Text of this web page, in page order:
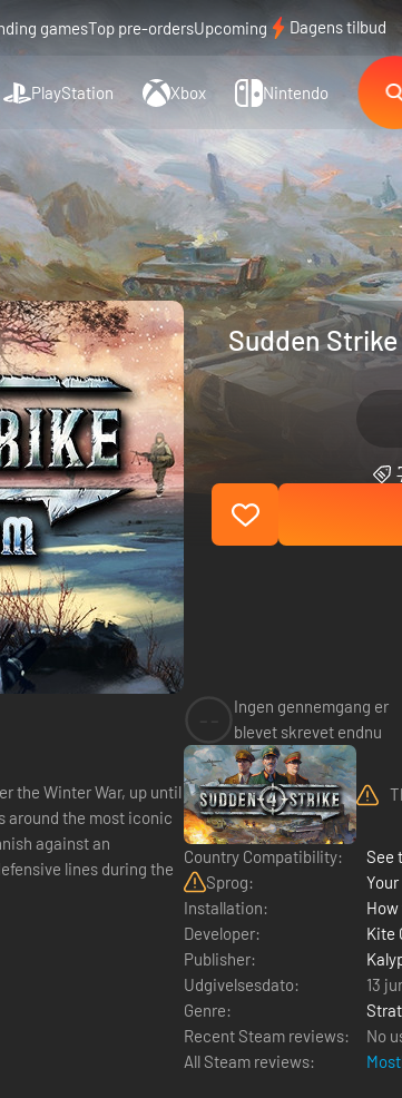
gamesTop pre-ordersUpcoming Dagens tilbud
PlayStation Xbox Nintendo
Sudden
the Winter War, up until
around the most iconic
against an
lines during the
Ingen gennemgang er
blevet skrevet endnu
Country Compatibility:
See
Sprog:
Installation:
Developer:
Kite
Publisher:
Udgivelsesdato:
13
Genre:
Recent Steam reviews:
No
All Steam reviews: